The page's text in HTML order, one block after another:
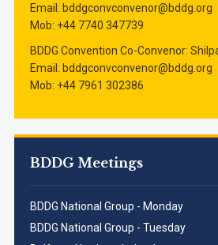
Email: bddgconvconvenor@bddg.org
Mob: ‭+44 7740 347739‬
BDDG Convention Co-Convenor:
Email: bddgconvconvenor@bddg.org
Mob: +44 ‭7961 302386‬
BDDG Meetings
BDDG National Group - Monday
BDDG National Group - Tuesday